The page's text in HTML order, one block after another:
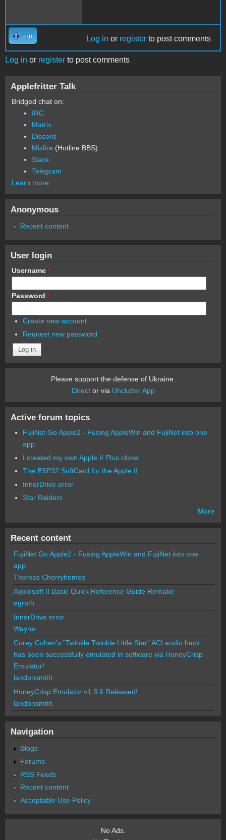
Top Log in or register to post comments
Log in or register to post comments
Applefritter Talk
Bridged chat on:
IRC
Matrix
Discord
Misfire (Hotline BBS)
Slack
Telegram
Learn more
Anonymous
Recent content
User login
Username *
Password *
Create new account
Request new password
Please support the defense of Ukraine.
Director via Unclutter App
Active forum topics
FujiNet Go Apple2 - Fusing AppleWin and FujiNet into one
app.
I created my own Apple II Plus clone
The ESP32 SoftCard for the Apple II
InnerDrive error
Star Raiders
More
Recent content
FujiNet Go Apple2 - Fusing AppleWin and FujiNet into one
app.
Thomas Cherryhomes
Applesoft II Basic Quick Reference Guide Remake
egrath
InnerDrive error
Wayne
Corey Cohen's "Twinkle Twinkle Little Star" ACI audio hack
has been successfully emulated in software via HoneyCrisp
Emulator!
landonsmith
HoneyCrisp Emulator v1.3.6 Released!
landonsmith
Navigation
Blogs
Forums
RSS Feeds
Recent content
Acceptable Use Policy
No Ads.